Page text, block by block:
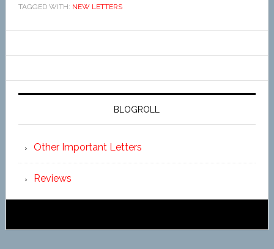
TAGGED WITH: NEW LETTERS
BLOGROLL
Other Important Letters
Reviews